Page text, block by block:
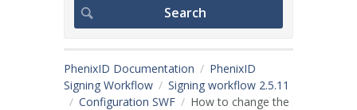
PhenixID Documentation
PhenixID
Signing Workflow
Signing workflow 2.5.11
Configuration SWF
How to change the